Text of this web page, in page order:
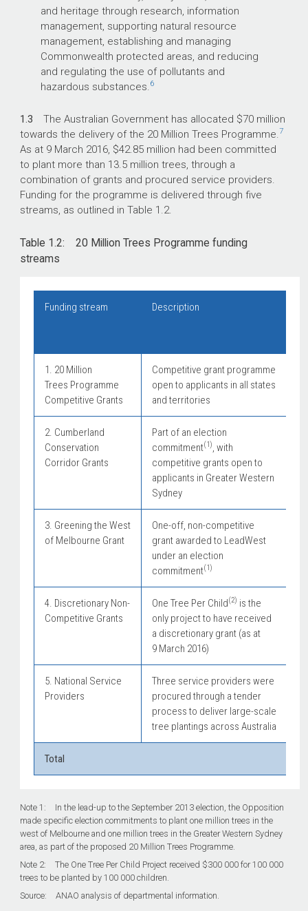
and heritage through research, information
management, supporting natural resource
management, establishing and managing
Commonwealth protected areas, and reducing
and regulating the use of pollutants and
hazardous substances. 6
1.3 The Australian Government has allocated $70 million
towards the delivery of the 20 Million Trees Programme.7
As at 9 March 2016, $42.85 million had been committed
to plant more than 13.5 million trees, through a
combination of grants and procured service providers.
Funding for the programme is delivered through five
streams, as outlined in Table 1.2.
Table 1.2: 20 Million Trees Programme funding
streams
Funding stream
Description
1. 20 Million
Trees Programme
Competitive Grants
Competitive grant programme
open to applicants in all states
and territories
2. Cumberland
Conservation
Corridor Grants
Part of an election
commitment(1), with
competitive grants open to
applicants in Greater Western
Sydney
3. Greening the West
of Melbourne Grant
One-off, non-competitive
grant awarded to LeadWest
under an election
commitment(1)
4. Discretionary Non-
Competitive Grants
One Tree Per Child(2) is the
only project to have received
a discretionary grant (as at
9 March 2016)
5. National Service
Providers
Three service providers were
procured through a tender
process to deliver large-scale
tree plantings across Australia
Total
Note 1: In the lead-up to the September 2013 election, the Opposition
made specific election commitments to plant one million trees in the
west of Melbourne and one million trees in the Greater Western Sydney
area, as part of the proposed 20 Million Trees Programme.
Note 2: The One Tree Per Child Project received $300 000 for 100 000
trees to be planted by 100 000 children.
Source: ANAO analysis of departmental information.